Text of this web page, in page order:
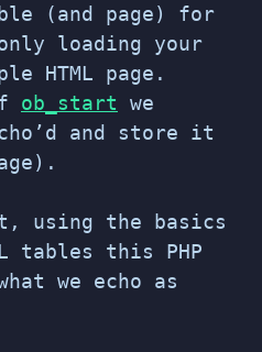
(and page) for
loading your
HTML page.
ob_start we
and store it
using the basics
tables this PHP
we echo as